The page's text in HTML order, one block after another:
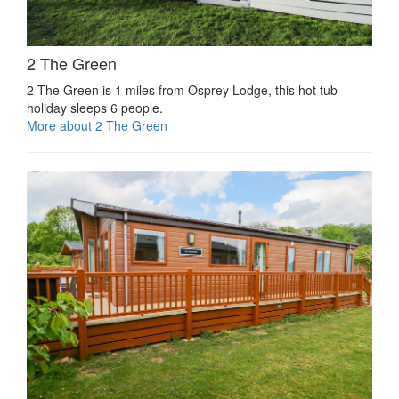
2 The Green
2 The Green is 1 miles from Osprey Lodge, this hot tub
holiday sleeps 6 people.
More about 2 The Green